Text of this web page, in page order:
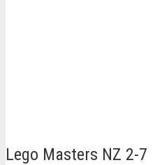
Lego Masters NZ 2-7